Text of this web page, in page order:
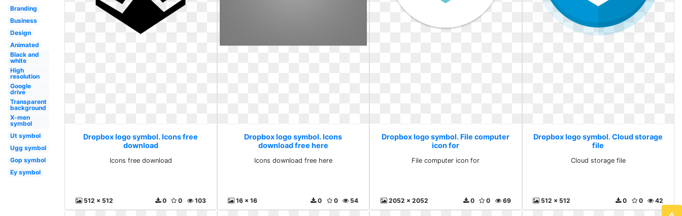
Branding
Business
Design
Animated
Black and
white
High
resolution
Google
drive
Transparent
background
X-men
symbol
Ut symbol
Ugg symbol
Gop symbol
Ey symbol
Dropbox logo symbol. Icons free
download
Icons free download
512 x 512 103
0
0
Dropbox logo symbol. Icons
download free here
Icons download free here
16 x 16 54
0
0
Dropbox logo symbol. File computer
icon for
File computer icon for
2052 x 2052 69
0
0
Dropbox logo symbol. Cloud storage
file
Cloud storage file
512 x 512 42
0
0